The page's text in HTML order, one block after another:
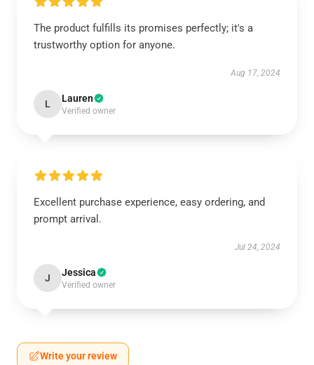
The product fulfills its promises perfectly; it's a
trustworthy option for anyone.
Aug 17, 2024
L Lauren
Verified owner
Excellent purchase experience, easy ordering, and
prompt arrival.
Jul 24, 2024
J Jessica
Verified owner
Write your review